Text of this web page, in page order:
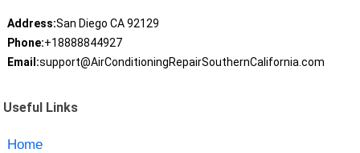
Address:San Diego CA 92129
Phone:+18888844927
Email:support@AirConditioningRepairSouthernCalifornia.com
Useful Links
Home